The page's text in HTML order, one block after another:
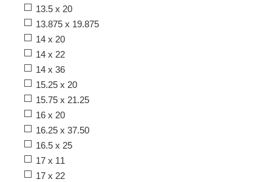
13.5 x 20
13.875 x 19.875
14 x 20
14 x 22
14 x 36
15.25 x 20
15.75 x 21.25
16 x 20
16.25 x 37.50
16.5 x 25
17 x 11
17 x 22